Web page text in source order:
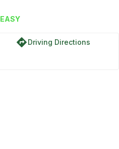
EASY
directionsDriving Directions